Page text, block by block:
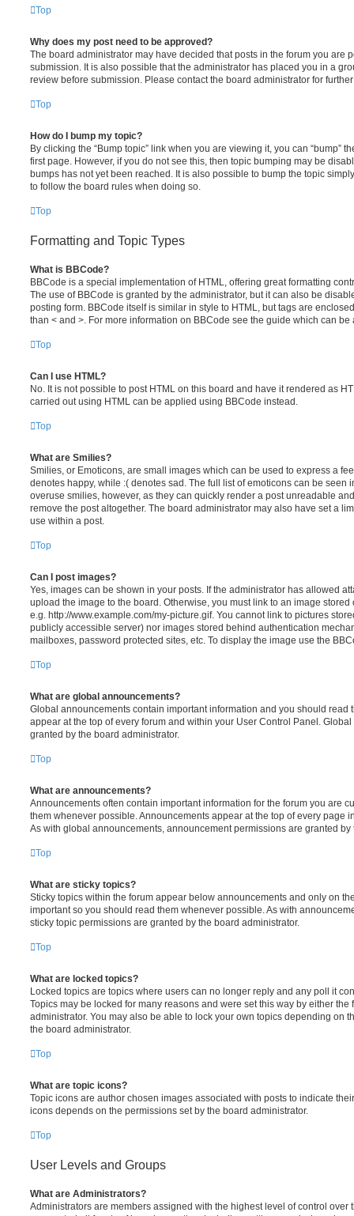
Top
Why does my post need to be approved?
The board administrator may have decided that posts in the forum you are
submission. It is also possible that the administrator has placed you in a
review before submission. Please contact the board administrator for
Top
How do I bump my topic?
By clicking the “Bump topic” link when you are viewing it, you can “bump”
first page. However, if you do not see this, then topic bumping may be
bumps has not yet been reached. It is also possible to bump the topic
to follow the board rules when doing so.
Top
Formatting and Topic Types
What is BBCode?
BBCode is a special implementation of HTML, offering great formatting
The use of BBCode is granted by the administrator, but it can also be
posting form. BBCode itself is similar in style to HTML, but tags are
than < and >. For more information on BBCode see the guide which can
Top
Can I use HTML?
No. It is not possible to post HTML on this board and have it rendered as
carried out using HTML can be applied using BBCode instead.
Top
What are Smilies?
Smilies, or Emoticons, are small images which can be used to express a
denotes happy, while :( denotes sad. The full list of emoticons can be seen
overuse smilies, however, as they can quickly render a post unreadable
remove the post altogether. The board administrator may also have set a
use within a post.
Top
Can I post images?
Yes, images can be shown in your posts. If the administrator has allowed
upload the image to the board. Otherwise, you must link to an image
e.g. http://www.example.com/my-picture.gif. You cannot link to pictures
publicly accessible server) nor images stored behind authentication
mailboxes, password protected sites, etc. To display the image use the
Top
What are global announcements?
Global announcements contain important information and you should read
appear at the top of every forum and within your User Control Panel.
granted by the board administrator.
Top
What are announcements?
Announcements often contain important information for the forum you are
them whenever possible. Announcements appear at the top of every page
As with global announcements, announcement permissions are granted by
Top
What are sticky topics?
Sticky topics within the forum appear below announcements and only on
important so you should read them whenever possible. As with
sticky topic permissions are granted by the board administrator.
Top
What are locked topics?
Locked topics are topics where users can no longer reply and any poll it
Topics may be locked for many reasons and were set this way by either the
administrator. You may also be able to lock your own topics depending on
the board administrator.
Top
What are topic icons?
Topic icons are author chosen images associated with posts to indicate
icons depends on the permissions set by the board administrator.
Top
User Levels and Groups
What are Administrators?
Administrators are members assigned with the highest level of control over